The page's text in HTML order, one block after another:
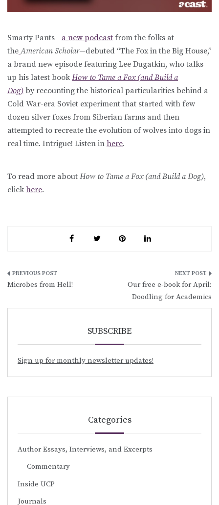
Smarty Pants—a new podcast from the folks at
the American Scholar—debuted “The Fox in the Big House,”
a brand new episode featuring Lee Dugatkin, who talks
up his latest book How to Tame a Fox (and Build a
Dog) by recounting the historical particularities behind a
Cold War-era Soviet experiment that started with few
dozen silver foxes from Siberian farms and then
attempted to recreate the evolution of wolves into dogs in
real time. Intrigue! Listen in here.
To read more about How to Tame a Fox (and Build a Dog),
click here.
Post
Microbes from Hell!
Our free e-book for April:
Doodling for Academics
SUBSCRIBE
Sign up for monthly newsletter updates!
Categories
Author Essays, Interviews, and Excerpts
Commentary
Inside UCP
Journals